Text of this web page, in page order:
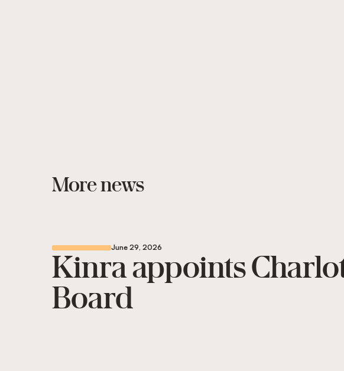
More news
June 29, 2026
Kinra appoints
Board